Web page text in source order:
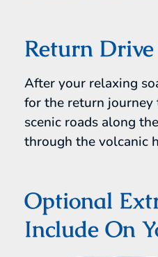
Return
After your relaxing
for the return
scenic roads along
through the volcanic
Optional
Include On